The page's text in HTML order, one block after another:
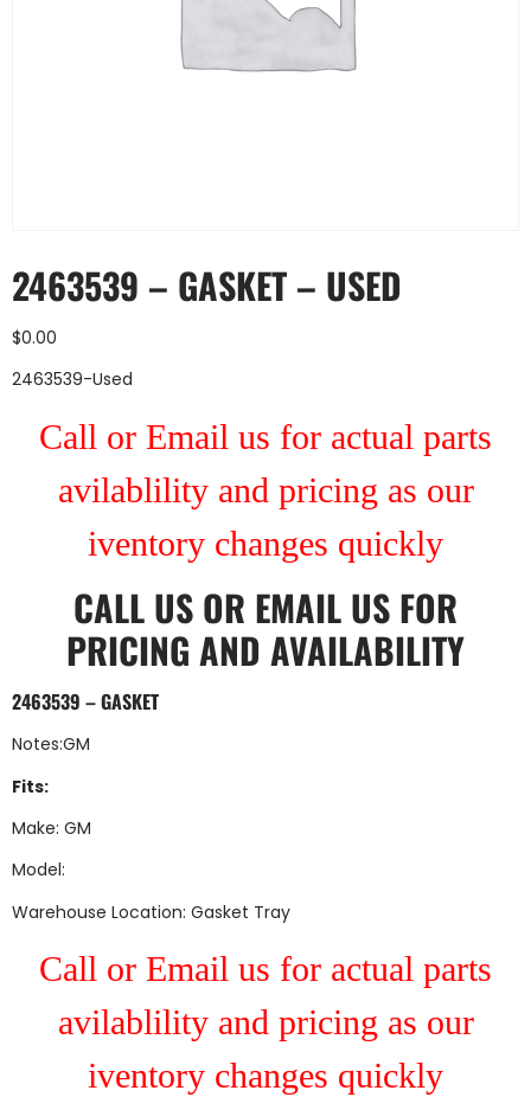
2463539 – GASKET – USED
$0.00
2463539-Used
Call or Email us for actual parts
avilablility and pricing as our
iventory changes quickly
CALL US OR EMAIL US FOR
PRICING AND AVAILABILITY
2463539 – GASKET
Notes:GM
Fits:
Make: GM
Model:
Warehouse Location: Gasket Tray
Call or Email us for actual parts
avilablility and pricing as our
iventory changes quickly